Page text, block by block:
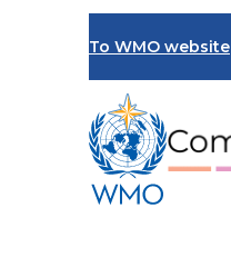
To WMO website